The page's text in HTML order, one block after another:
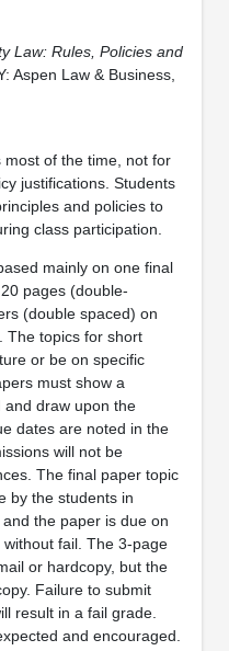
Law: Rules, Policies and
Aspen Law & Business,
most of the time, not for
justifications. Students
and policies to
class participation.
mainly on one final
pages (double-
(double spaced) on
The topics for short
or be on specific
must show a
draw upon the
dates are noted in the
will not be
The final paper topic
by the students in
the paper is due on
fail. The 3-page
or hardcopy, but the
Failure to submit
result in a fail grade.
and encouraged.